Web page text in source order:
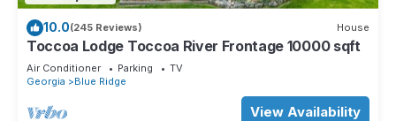
10.0(245 Reviews) House
Toccoa Lodge Toccoa River Frontage 10000 sqft
Air Conditioner Parking
TV
Georgia
Blue Ridge
View Availability